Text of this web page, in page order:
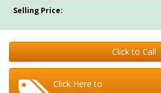
Selling Price:
Click to Call
Click Here to